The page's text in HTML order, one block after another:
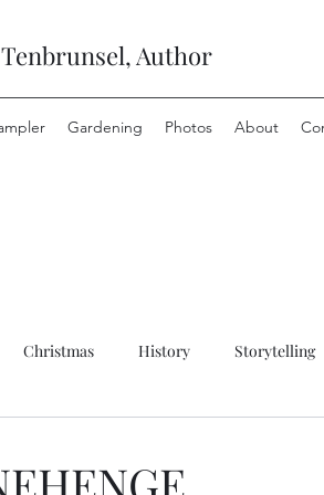
Author
Gardening Photos About
Christmas History Storytelling